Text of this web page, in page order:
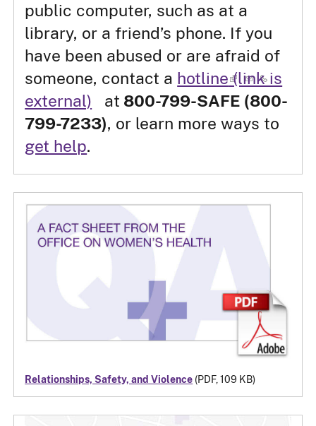
public computer, such as at a
library, or a friend’s phone. If you
have been abused or are afraid of
someone, contact a hotline(link is
external)
at 800-799-SAFE (800-
799-7233), or learn more ways to
get help.
Relationships, Safety, and Violence (PDF, 109 KB)